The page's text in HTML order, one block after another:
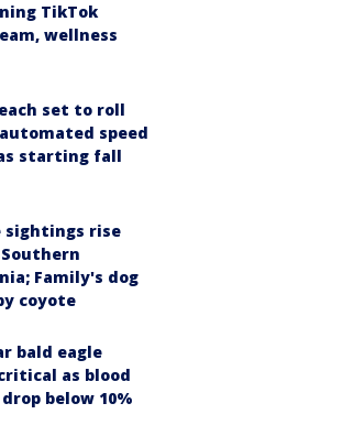
TikTok
wellness
set to roll
speed
starting fall
sightings rise
Family's dog
coyote
bald eagle
as blood
below 10%